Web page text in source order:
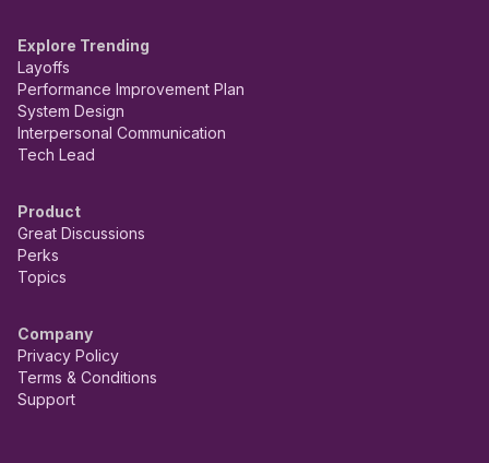
Explore Trending
Layoffs
Performance Improvement Plan
System Design
Interpersonal Communication
Tech Lead
Product
Great Discussions
Perks
Topics
Company
Privacy Policy
Terms & Conditions
Support